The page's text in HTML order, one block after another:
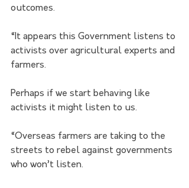
outcomes.
“It appears this Government listens to
activists over agricultural experts and
farmers.
Perhaps if we start behaving like
activists it might listen to us.
“Overseas farmers are taking to the
streets to rebel against governments
who won’t listen.